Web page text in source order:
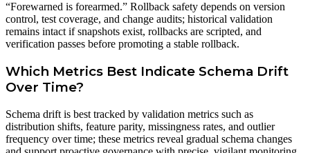
“Forewarned is forearmed.” Rollback safety depends on version
control, test coverage, and change audits; historical validation
remains intact if snapshots exist, rollbacks are scripted, and
verification passes before promoting a stable rollback.
Which Metrics Best Indicate Schema Drift
Over Time?
Schema drift is best tracked by validation metrics such as
distribution shifts, feature parity, missingness rates, and outlier
frequency over time; these metrics reveal gradual schema changes